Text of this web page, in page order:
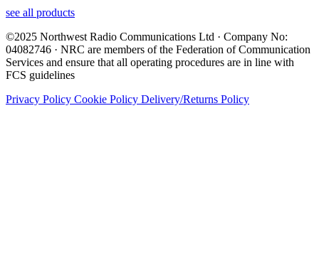
see all products
©2025 Northwest Radio Communications Ltd · Company No:
04082746 · NRC are members of the Federation of Communication
Services and ensure that all operating procedures are in line with
FCS guidelines
Privacy Policy Cookie Policy Delivery/Returns Policy